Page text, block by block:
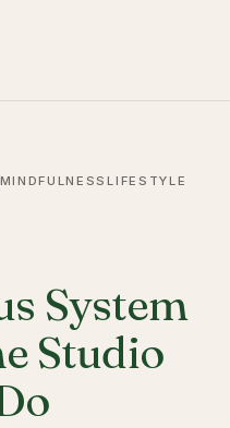
MINDFULNESSLIFESTYLE
System
Studio